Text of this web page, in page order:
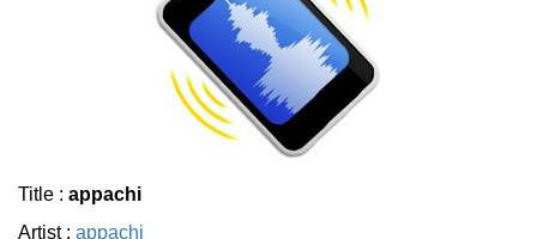
Title : appachi
Artist : appachi